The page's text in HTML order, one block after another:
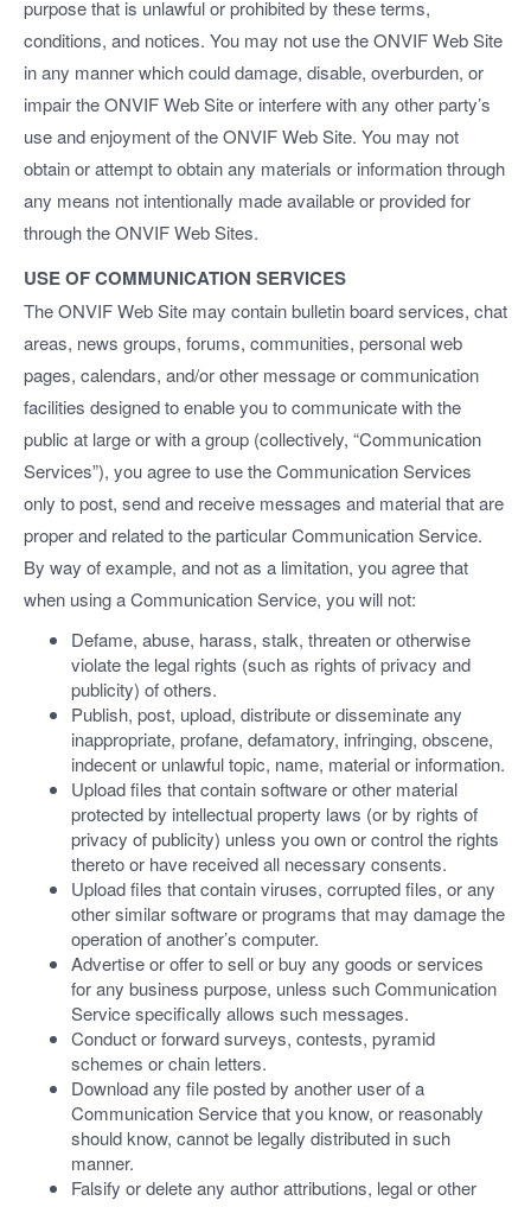
purpose that is unlawful or prohibited by these terms,
conditions, and notices. You may not use the ONVIF Web Site
in any manner which could damage, disable, overburden, or
impair the ONVIF Web Site or interfere with any other party’s
use and enjoyment of the ONVIF Web Site. You may not
obtain or attempt to obtain any materials or information through
any means not intentionally made available or provided for
through the ONVIF Web Sites.
USE OF COMMUNICATION SERVICES
The ONVIF Web Site may contain bulletin board services, chat
areas, news groups, forums, communities, personal web
pages, calendars, and/or other message or communication
facilities designed to enable you to communicate with the
public at large or with a group (collectively, “Communication
Services”), you agree to use the Communication Services
only to post, send and receive messages and material that are
proper and related to the particular Communication Service.
By way of example, and not as a limitation, you agree that
when using a Communication Service, you will not:
Defame, abuse, harass, stalk, threaten or otherwise
violate the legal rights (such as rights of privacy and
publicity) of others.
Publish, post, upload, distribute or disseminate any
inappropriate, profane, defamatory, infringing, obscene,
indecent or unlawful topic, name, material or information.
Upload files that contain software or other material
protected by intellectual property laws (or by rights of
privacy of publicity) unless you own or control the rights
thereto or have received all necessary consents.
Upload files that contain viruses, corrupted files, or any
other similar software or programs that may damage the
operation of another’s computer.
Advertise or offer to sell or buy any goods or services
for any business purpose, unless such Communication
Service specifically allows such messages.
Conduct or forward surveys, contests, pyramid
schemes or chain letters.
Download any file posted by another user of a
Communication Service that you know, or reasonably
should know, cannot be legally distributed in such
manner.
Falsify or delete any author attributions, legal or other